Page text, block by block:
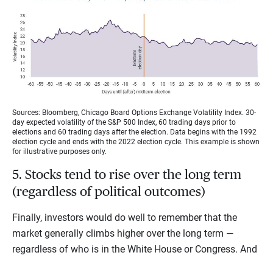
Sources: Bloomberg, Chicago Board Options Exchange Volatility Index. 30-
day expected volatility of the S&P 500 Index, 60 trading days prior to
elections and 60 trading days after the election. Data begins with the 1992
election cycle and ends with the 2022 election cycle. This example is shown
for illustrative purposes only.
5. Stocks tend to rise over the long term
(regardless of political outcomes)
Finally, investors would do well to remember that the
market generally climbs higher over the long term —
regardless of who is in the White House or Congress. And